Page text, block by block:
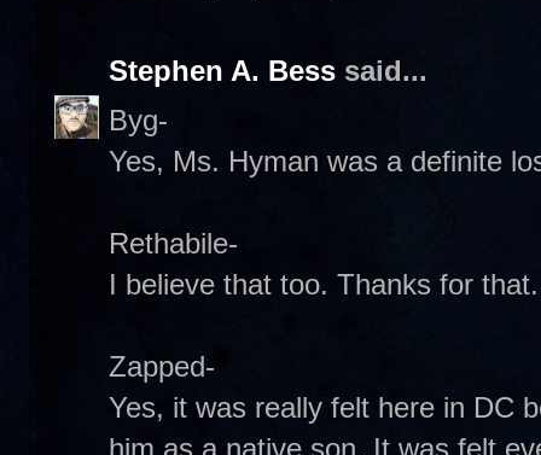
Stephen A. Bess said...
Byg-
Yes, Ms. Hyman was a definite
Rethabile-
I believe that too. Thanks for
Zapped-
Yes, it was really felt here in DC
him as a native son. It was felt